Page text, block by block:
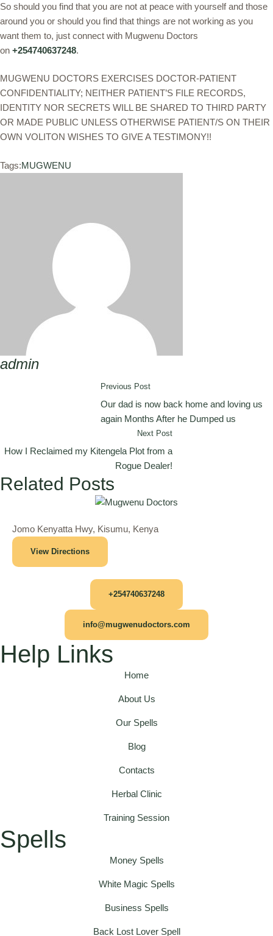
So should you find that you are not at peace with yourself and those
around you or should you find that things are not working as you
want them to, just connect with Mugwenu Doctors
on +254740637248.
MUGWENU DOCTORS EXERCISES DOCTOR-PATIENT
CONFIDENTIALITY; NEITHER PATIENT’S FILE RECORDS,
IDENTITY NOR SECRETS WILL BE SHARED TO THIRD PARTY
OR MADE PUBLIC UNLESS OTHERWISE PATIENT/S ON THEIR
OWN VOLITON WISHES TO GIVE A TESTIMONY!!
Tags:MUGWENU
admin
Previous Post
Our dad is now back home and loving us
again Months After he Dumped us
Next Post
How I Reclaimed my Kitengela Plot from a
Rogue Dealer!
Related Posts
Jomo Kenyatta Hwy, Kisumu, Kenya
View Directions
+254740637248
info@mugwenudoctors.com
Help Links
Home
About Us
Our Spells
Blog
Contacts
Herbal Clinic
Training Session
Spells
Money Spells
White Magic Spells
Business Spells
Back Lost Lover Spell